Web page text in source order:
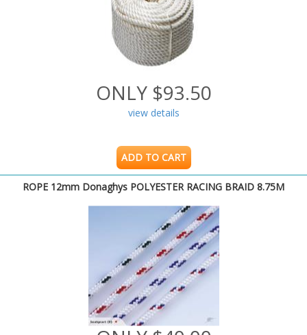
ONLY $93.50
view details
ADD TO CART
ROPE 12mm Donaghys POLYESTER RACING BRAID 8.75M